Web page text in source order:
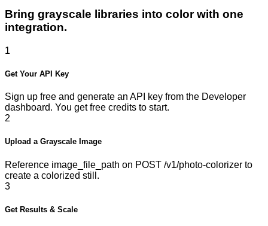
Bring grayscale libraries into color with one
integration.
1
Get Your API Key
Sign up free and generate an API key from the Developer
dashboard. You get free credits to start.
2
Upload a Grayscale Image
Reference image_file_path on POST /v1/photo-colorizer to
create a colorized still.
3
Get Results & Scale